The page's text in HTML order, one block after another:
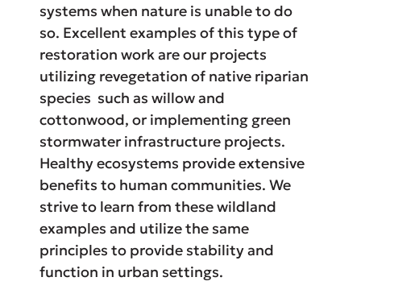
systems when nature is unable to do
so. Excellent examples of this type of
restoration work are our projects
utilizing revegetation of native riparian
species such as willow and
cottonwood, or implementing green
stormwater infrastructure projects.
Healthy ecosystems provide extensive
benefits to human communities. We
strive to learn from these wildland
examples and utilize the same
principles to provide stability and
function in urban settings.